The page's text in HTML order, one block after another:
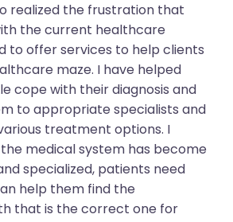
realized the frustration that
the current healthcare
to offer services to help clients
maze. I have helped
cope with their diagnosis and
to appropriate specialists and
treatment options. I
medical system has become
specialized, patients need
help them find the
that is the correct one for